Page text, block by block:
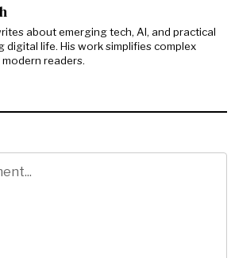
about emerging tech, AI, and practical
digital life. His work simplifies complex
readers.